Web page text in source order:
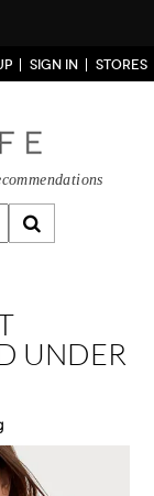
SIGN IN STORES
UNDER